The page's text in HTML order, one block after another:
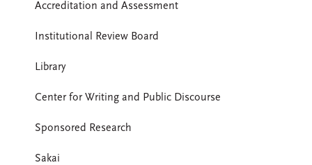
Accreditation and Assessment
Institutional Review Board
Library
Center for Writing and Public Discourse
Sponsored Research
Sakai